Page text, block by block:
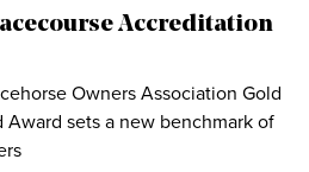
Accreditation
Owners Association Gold
Award sets a new benchmark of